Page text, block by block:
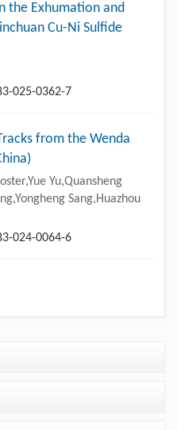
the Exhumation and
Cu-Ni Sulfide
025-0362-7
from the Wenda
Yu,Quansheng
Sang,Huazhou
024-0064-6